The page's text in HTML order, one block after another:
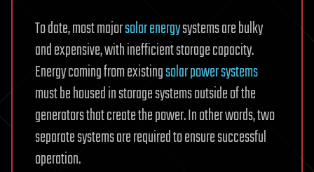
To date, most majorsolar energysystems are bulky
and expensive, with inefficient storage capacity.
Energy coming from existingsolar power systems
must be housed in storage systems outside of the
generators that create the power. In other words, two
separate systems are required to ensure successful
operation.